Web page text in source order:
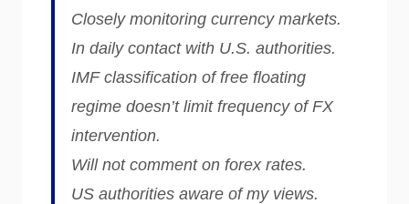
Closely monitoring currency markets.
In daily contact with U.S. authorities.
IMF classification of free floating
regime doesn’t limit frequency of FX
intervention.
Will not comment on forex rates.
US authorities aware of my views.